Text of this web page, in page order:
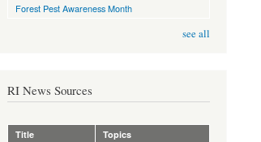
Forest Pest Awareness Month
see all
RI News Sources
Title Topics